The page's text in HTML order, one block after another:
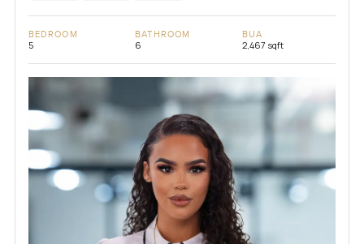
BEDROOM
5
BATHROOM
6
BUA
2,467 sqft